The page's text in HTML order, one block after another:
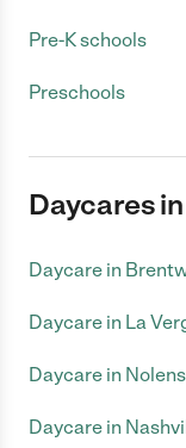
Pre-K schools
Preschools
Daycares
Daycare in
Daycare in La
Daycare in
Daycare in